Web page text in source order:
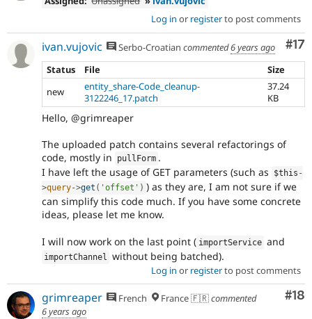
Log in or registerto post comments
#17
ivan.vujovic Serbo-Croatian commented6 years ago
Status
File
Size
new
entity_share-Code_cleanup-
3122246_17.patch
37.24
KB
Hello, @grimreaper
The uploaded patch contains several refactorings of
code, mostly in
pullForm .
I have left the usage of GET parameters (such as
$this -
>query->get ( 'offset' ) ) as they are, I am not sure if we
can simplify this code much. If you have some concrete
ideas, please let me know.
I will now work on the last point ( importService and
importChannel without being batched).
Log in or registerto post comments
#18
grimreaper French France 🇫🇷commented
6 years ago